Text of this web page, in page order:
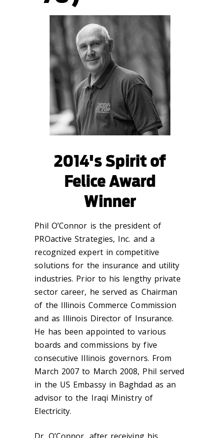
2014's Spirit of
Felice Award
Winner
Phil O’Connor is the president of
PROactive Strategies, Inc. and a
recognized expert in competitive
solutions for the insurance and utility
industries. Prior to his lengthy private
sector career, he served as Chairman
of the Illinois Commerce Commission
and as Illinois Director of Insurance.
He has been appointed to various
boards and commissions by five
consecutive Illinois governors. From
March 2007 to March 2008, Phil served
in the US Embassy in Baghdad as an
advisor to the Iraqi Ministry of
Electricity.